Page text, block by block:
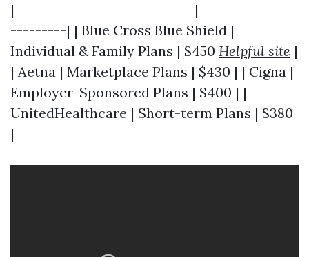
|-----------------------------|----------------
---------| | Blue Cross Blue Shield |
Individual & Family Plans | $450 Helpful site |
| Aetna | Marketplace Plans | $430 | | Cigna |
Employer-Sponsored Plans | $400 | |
UnitedHealthcare | Short-term Plans | $380
|